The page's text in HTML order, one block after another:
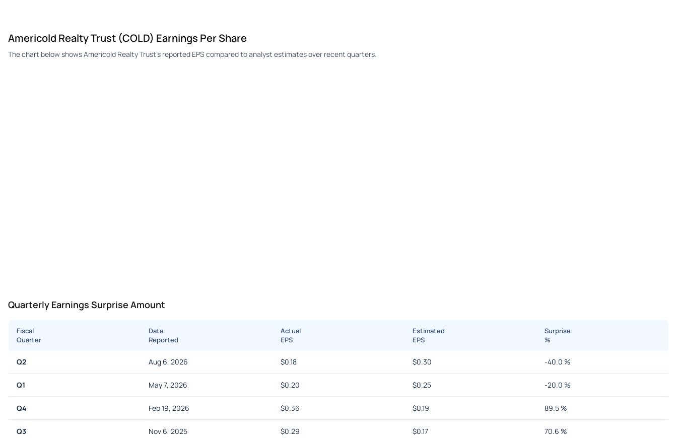
Americold Realty Trust (COLD) Earnings Per Share
The chart below shows Americold Realty Trust's reported EPS compared to analyst estimates over recent quarters.
Quarterly Earnings Surprise Amount
Fiscal
Quarter
Date
Reported
Actual
EPS
Estimated
EPS
Surprise
%
Q2 Aug 6, 2026 $0.18 $0.30 -40.0 %
Q1 May 7, 2026 $0.20 $0.25 -20.0 %
Q4 Feb 19, 2026 $0.36 $0.19 89.5%
Q3 Nov 6, 2025 $0.29 $0.17 70.6 %